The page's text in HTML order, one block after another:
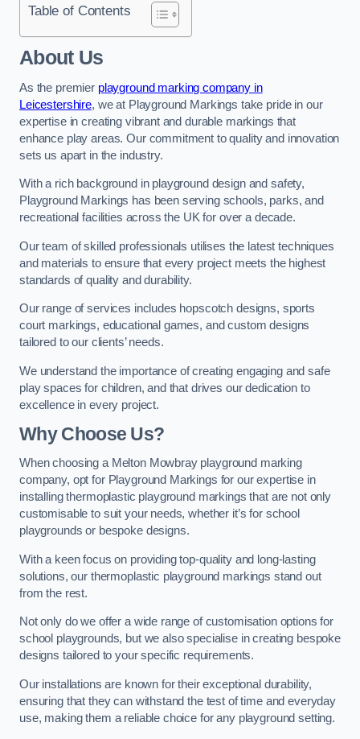
Table of Contents
About Us
As the premier playground marking company in
Leicestershire, we at Playground Markings take pride in our
expertise in creating vibrant and durable markings that
enhance play areas. Our commitment to quality and innovation
sets us apart in the industry.
With a rich background in playground design and safety,
Playground Markings has been serving schools, parks, and
recreational facilities across the UK for over a decade.
Our team of skilled professionals utilises the latest techniques
and materials to ensure that every project meets the highest
standards of quality and durability.
Our range of services includes hopscotch designs, sports
court markings, educational games, and custom designs
tailored to our clients’ needs.
We understand the importance of creating engaging and safe
play spaces for children, and that drives our dedication to
excellence in every project.
Why Choose Us?
When choosing a Melton Mowbray playground marking
company, opt for Playground Markings for our expertise in
installing thermoplastic playground markings that are not only
customisable to suit your needs, whether it’s for school
playgrounds or bespoke designs.
With a keen focus on providing top-quality and long-lasting
solutions, our thermoplastic playground markings stand out
from the rest.
Not only do we offer a wide range of customisation options for
school playgrounds, but we also specialise in creating bespoke
designs tailored to your specific requirements.
Our installations are known for their exceptional durability,
ensuring that they can withstand the test of time and everyday
use, making them a reliable choice for any playground setting.